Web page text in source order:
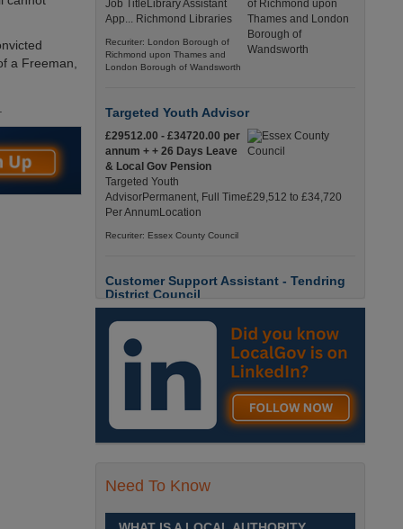
a Freeman,
Job TitleLibrary Assistant
App... Richmond Libraries
Recuriter: London Borough of
Richmond upon Thames and
London Borough of Wandsworth
Targeted Youth Advisor
£29512.00 - £34720.00 per
annum + + 26 Days Leave
& Local Gov Pension
Targeted Youth
AdvisorPermanent, Full Time£29,512 to £34,720
Per AnnumLocation
Recuriter: Essex County Council
Customer Support Assistant - Tendring
District Council
Customer Support Assistant -
Tendring District Council
Clacton-on-Sea, Essex Full-
Time, Temporary Up to 6-Months Contract £13.69
PAYE / £17.56 Umbrell England, Essex, Clacton-
On-Sea
Recuriter: Essex County Council
Parks & Countryside Officer (Level 2)
per annum
Need To Know